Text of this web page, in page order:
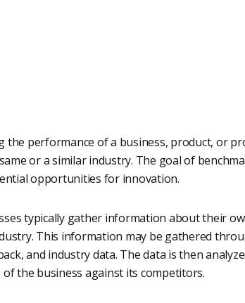
the performance of a business, product, or
or a similar industry. The goal of
opportunities for innovation.
typically gather information about their
This information may be gathered
and industry data. The data is then
the business against its competitors.